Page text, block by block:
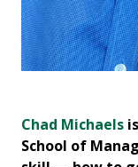
Chad Michaels
School of